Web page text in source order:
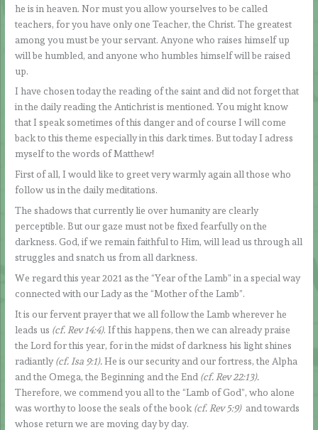
he is in heaven. Nor must you allow yourselves to be called
teachers, for you have only one Teacher, the Christ. The greatest
among you must be your servant. Anyone who raises himself up
will be humbled, and anyone who humbles himself will be raised
up.
I have chosen today the reading of the saint and did not forget that
in the daily reading the Antichrist is mentioned. You might know
that I speak sometimes of this danger and of course I will come
back to this theme especially in this dark times. But today I adress
myself to the words of Matthew!
First of all, I would like to greet very warmly again all those who
follow us in the daily meditations.
The shadows that currently lie over humanity are clearly
perceptible. But our gaze must not be fixed fearfully on the
darkness. God, if we remain faithful to Him, will lead us through all
struggles and snatch us from all darkness.
We regard this year 2021 as the “Year of the Lamb” in a special way
connected with our Lady as the “Mother of the Lamb”.
It is our fervent prayer that we all follow the Lamb wherever he
leads us (cf. Rev 14:4). If this happens, then we can already praise
the Lord for this year, for in the midst of darkness his light shines
radiantly (cf. Isa 9:1).He is our security and our fortress, the Alpha
and the Omega, the Beginning and the End (cf. Rev 22:13).
Therefore, we commend you all to the “Lamb of God”, who alone
was worthy to loose the seals of the book (cf. Rev 5:9)and towards
whose return we are moving day by day.